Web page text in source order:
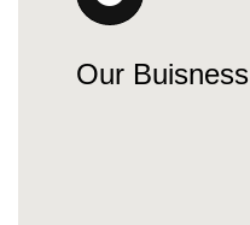
Our Buisness